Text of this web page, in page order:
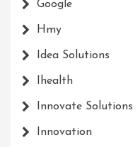
Google
Hmy
Idea Solutions
Ihealth
Innovate Solutions
Innovation